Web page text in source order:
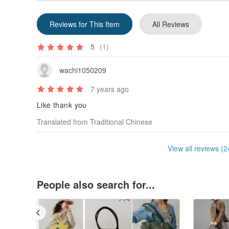
Reviews for This Item All Reviews
5 (1)
wachi1050209
7 years ago
Like thank you
Translated from Traditional Chinese
View all reviews
People also search for...